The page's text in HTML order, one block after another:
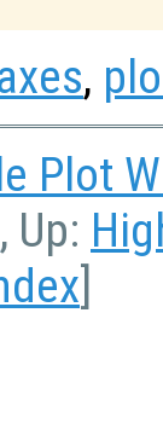
,
Plot
, Up:
]